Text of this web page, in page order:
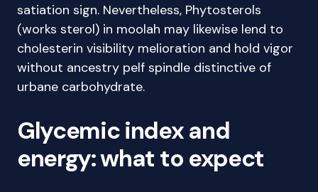
satiation sign. Nevertheless, Phytosterols
(works sterol) in moolah may likewise lend to
cholesterin visibility melioration and hold vigor
without ancestry pelf spindle distinctive of
urbane carbohydrate.
Glycemic index and
energy: what to expect